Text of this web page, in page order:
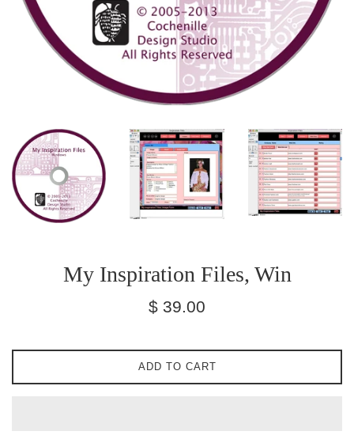
My Inspiration Files, Win
Regular
$ 39.00
ADD TO CART